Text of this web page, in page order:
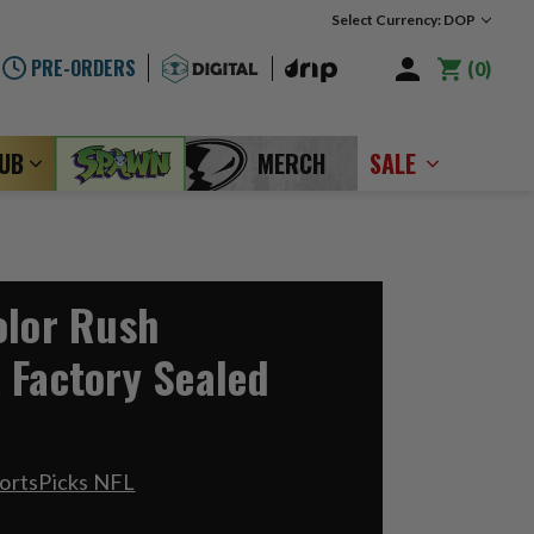
Select Currency: DOP
PRE-ORDERS 0
MERCH SALE
Rush
Sealed
NFL